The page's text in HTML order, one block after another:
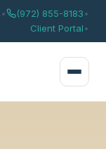
• (972) 855-8183•
Client Portal•